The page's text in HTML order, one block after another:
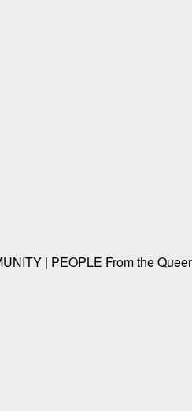
| PEOPLE From the